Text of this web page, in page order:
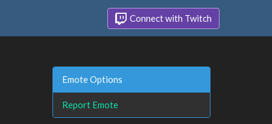
Connect with Twitch
Emote Options
Report Emote